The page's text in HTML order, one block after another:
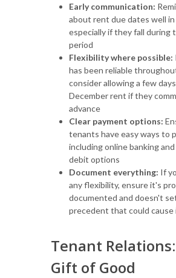
Early communication:
about rent due dates well in
especially if they fall during
period
Flexibility where possible:
has been reliable
consider allowing a few
December rent if they
advance
Clear payment options:
tenants have easy ways to
including online banking
debit options
Document everything: If
any flexibility, ensure it's
documented and doesn't
precedent that could cause
Tenant
Gift of Good